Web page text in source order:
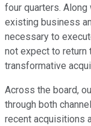
four quarters.
existing business
necessary to
not expect to return
transformative
Across the board,
through both
recent acquisitions